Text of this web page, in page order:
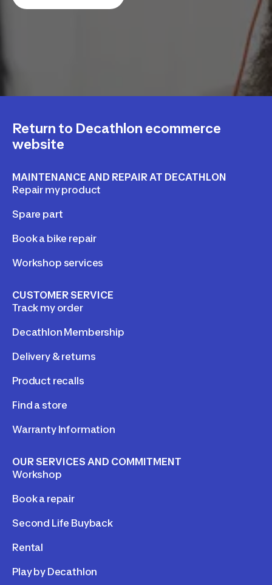
Return to Decathlon ecommerce
website
MAINTENANCE AND REPAIR AT DECATHLON
Repair my product
Spare part
Book a bike repair
Workshop services
CUSTOMER SERVICE
Track my order
Decathlon Membership
Delivery & returns
Product recalls
Find a store
Warranty Information
OUR SERVICES AND COMMITMENT
Workshop
Book a repair
Second Life Buyback
Rental
Play by Decathlon